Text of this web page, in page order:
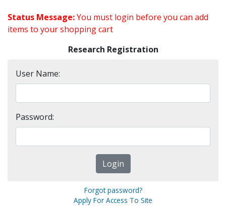
Status Message:You must login before you can add
items to your shopping cart
Research Registration
User Name:
Password:
Forgot password?
Apply For Access To Site